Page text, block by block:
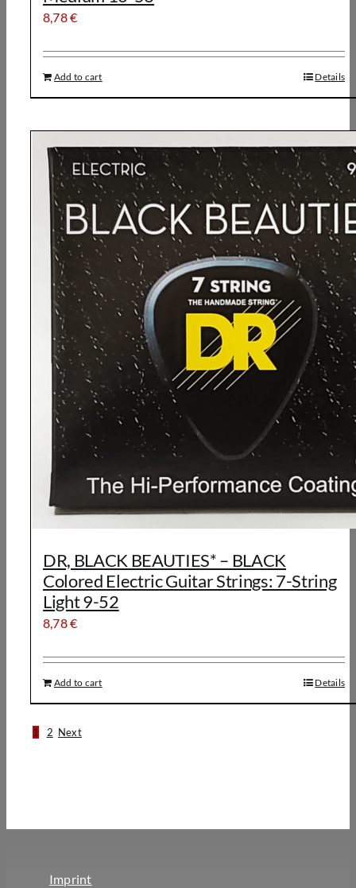
8,78€
Add to cart Details
DR, BLACK BEAUTIES* – BLACK
Colored Electric Guitar Strings: 7-String
Light 9-52
8,78€
Add to cart Details
1 2 Next
Imprint